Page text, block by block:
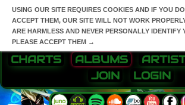
USING OUR SITE REQUIRES COOKIES AND IF YOU
ACCEPT THEM, OUR SITE WILL NOT WORK
ARE HARMLESS AND NEVER PERSONALLY IDENTIFY
PLEASE ACCEPT THEM →
CHARTS ALBUMS
JOIN
LOGIN